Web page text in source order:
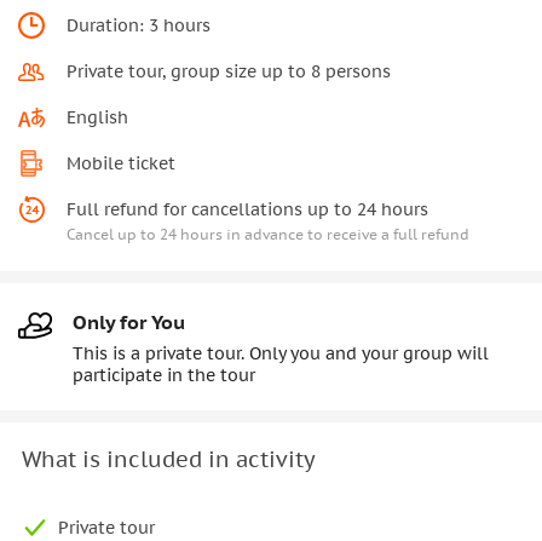
Duration: 3 hours
Private tour, group size up to 8 persons
English
Mobile ticket
Full refund for cancellations up to 24 hours
Cancel up to 24 hours in advance to receive a full refund
Only for You
This is a private tour. Only you and your group will
participate in the tour
What is included in activity
Private tour